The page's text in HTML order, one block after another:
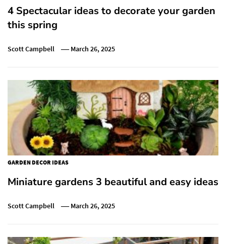
4 Spectacular ideas to decorate your garden
this spring
Scott Campbell March 26, 2025
GARDEN DECOR IDEAS
Miniature gardens 3 beautiful and easy ideas
Scott Campbell March 26, 2025